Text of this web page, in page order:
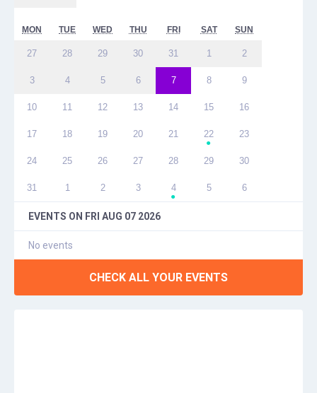
MON TUE WED THU FRI SAT SUN
27 28 29 30 31 1 2
3 4 5 6 7 8 9
10 11 12 13 14 15 16
17 18 19 20 21 22
●
23
24 25 26 27 28 29 30
31 1 2 3 4
●
5 6
EVENTS ON FRI AUG 07 2026
No events
CHECK ALL YOUR EVENTS